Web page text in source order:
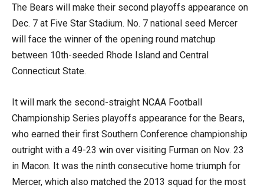
The Bears will make their second playoffs appearance on
Dec. 7 at Five Star Stadium. No. 7 national seed Mercer
will face the winner of the opening round matchup
between 10th-seeded Rhode Island and Central
Connecticut State.
It will mark the second-straight NCAA Football
Championship Series playoffs appearance for the Bears,
who earned their first Southern Conference championship
outright with a 49-23 win over visiting Furman on Nov. 23
in Macon. It was the ninth consecutive home triumph for
Mercer, which also matched the 2013 squad for the most